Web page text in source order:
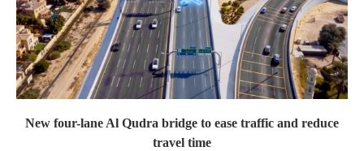
New four-lane Al Qudra bridge to ease traffic and reduce
travel time